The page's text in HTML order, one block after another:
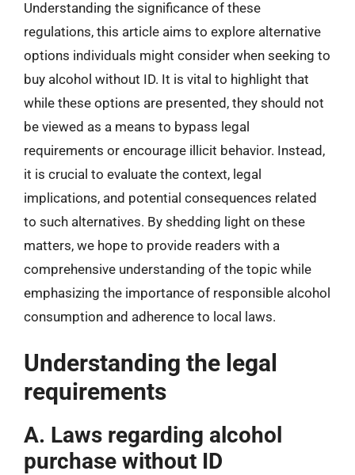
Understanding the significance of these
regulations, this article aims to explore alternative
options individuals might consider when seeking to
buy alcohol without ID. It is vital to highlight that
while these options are presented, they should not
be viewed as a means to bypass legal
requirements or encourage illicit behavior. Instead,
it is crucial to evaluate the context, legal
implications, and potential consequences related
to such alternatives. By shedding light on these
matters, we hope to provide readers with a
comprehensive understanding of the topic while
emphasizing the importance of responsible alcohol
consumption and adherence to local laws.
Understanding the legal
requirements
A. Laws regarding alcohol
purchase without ID